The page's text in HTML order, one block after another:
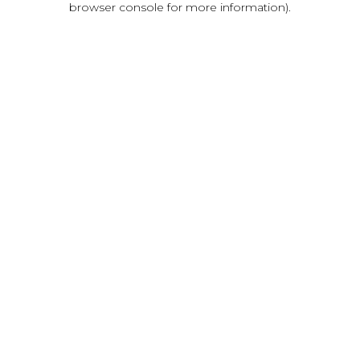
browser console for more information).